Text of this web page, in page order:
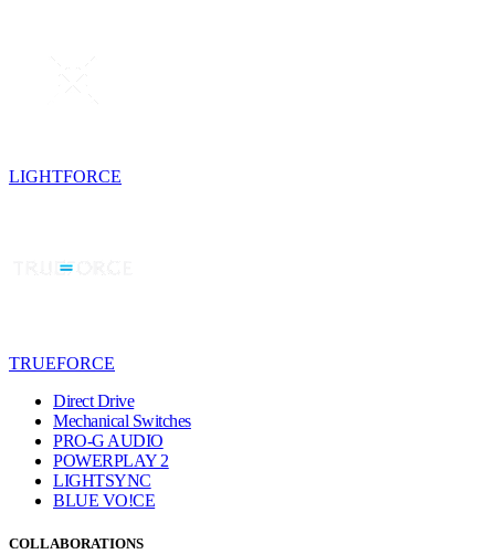
LIGHTFORCE
TRUEFORCE
Direct Drive
Mechanical Switches
PRO-G AUDIO
POWERPLAY 2
LIGHTSYNC
BLUE VO!CE
COLLABORATIONS